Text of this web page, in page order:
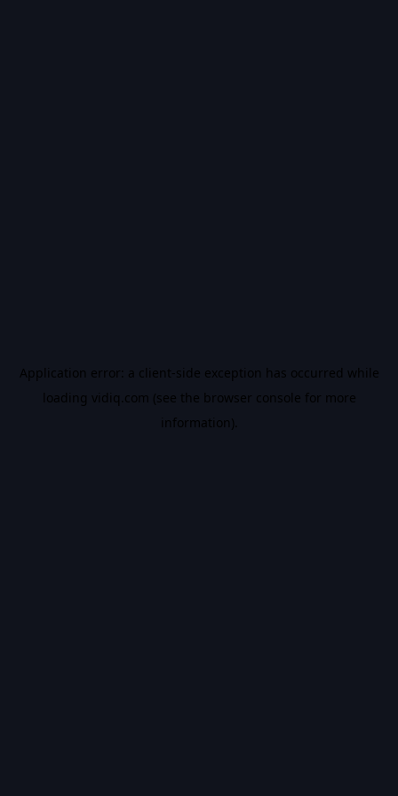
Application error: a client-side exception has occurred while
loading vidiq.com (see the browser console for more
information).